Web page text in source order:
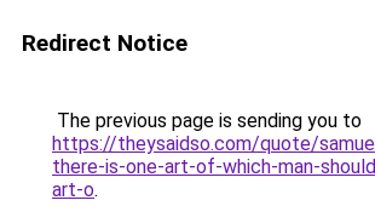
Redirect Notice
The previous page is sending you to
https://theysaidso.com/quote/
there-is-one-art-of-which-man-
art-o.